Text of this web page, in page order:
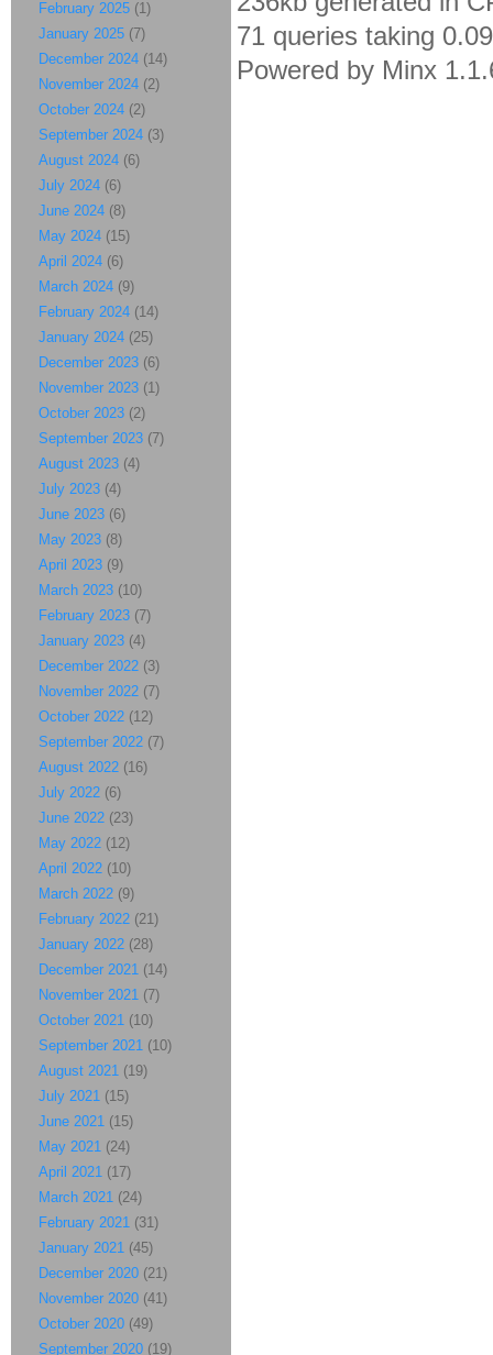
71 queries taking
Powered by Minx
February 2025 (1)
January 2025 (7)
December 2024 (14)
November 2024 (2)
October 2024 (2)
September 2024 (3)
August 2024 (6)
July 2024 (6)
June 2024 (8)
May 2024 (15)
April 2024 (6)
March 2024 (9)
February 2024 (14)
January 2024 (25)
December 2023 (6)
November 2023 (1)
October 2023 (2)
September 2023 (7)
August 2023 (4)
July 2023 (4)
June 2023 (6)
May 2023 (8)
April 2023 (9)
March 2023 (10)
February 2023 (7)
January 2023 (4)
December 2022 (3)
November 2022 (7)
October 2022 (12)
September 2022 (7)
August 2022 (16)
July 2022 (6)
June 2022 (23)
May 2022 (12)
April 2022 (10)
March 2022 (9)
February 2022 (21)
January 2022 (28)
December 2021 (14)
November 2021 (7)
October 2021 (10)
September 2021 (10)
August 2021 (19)
July 2021 (15)
June 2021 (15)
May 2021 (24)
April 2021 (17)
March 2021 (24)
February 2021 (31)
January 2021 (45)
December 2020 (21)
November 2020 (41)
October 2020 (49)
September 2020 (19)